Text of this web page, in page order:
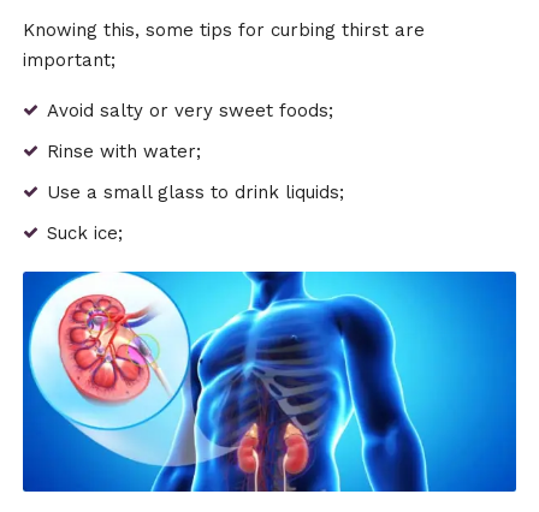
Knowing this, some tips for curbing thirst are
important;
Avoid salty or very sweet foods;
Rinse with water;
Use a small glass to drink liquids;
Suck ice;